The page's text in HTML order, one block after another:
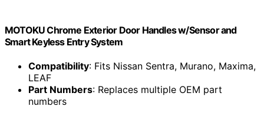
MOTOKU Chrome Exterior Door Handles w/Sensor and
Smart Keyless Entry System
Compatibility: Fits Nissan Sentra, Murano, Maxima,
LEAF
Part Numbers: Replaces multiple OEM part
numbers